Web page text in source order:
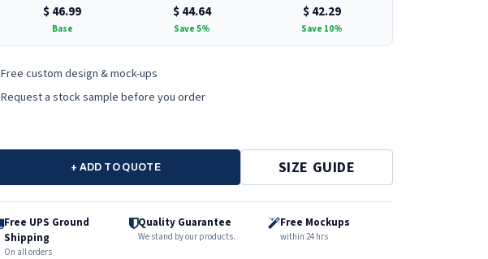
$46.99
Base
$44.64
Save 5%
$42.29
Save 10%
Free custom design & mock-ups
Request a stock sample before you order
+ ADD TO QUOTE SIZE GUIDE
Free UPS Ground
Shipping
On all orders
Quality Guarantee
We stand by our products.
Free Mockups
within 24 hrs